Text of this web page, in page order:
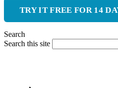
TRY IT FREE FOR 14
Search
Search this site